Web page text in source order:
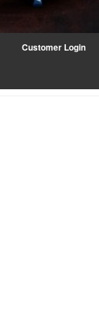
Customer Login